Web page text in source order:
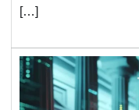
[…]